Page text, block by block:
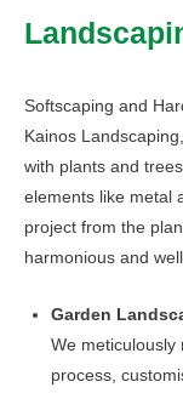
Softscaping and
Kainos
with plants and
elements like metal
project from the
harmonious and
Garden
We meticulously
process,